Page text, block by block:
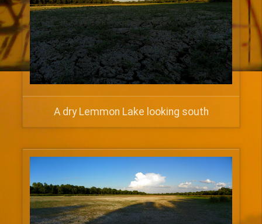
A dry Lemmon Lake looking south